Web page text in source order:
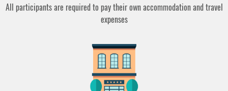
All participants are required to pay their own accommodation and travel
expenses